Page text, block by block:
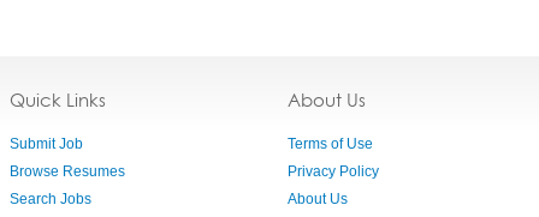
Quick Links
Submit Job
Browse Resumes
Search Jobs
About Us
Terms of Use
Privacy Policy
About Us